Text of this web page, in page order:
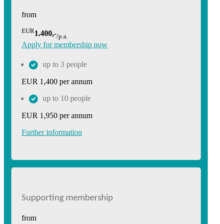
from
EUR1.400,-/p.a.
Apply for membership now
up to 3 people
EUR 1,400 per annum
up to 10 people
EUR 1,950 per annum
Further information
Supporting membership
from